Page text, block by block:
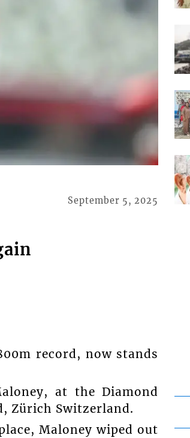
September 5, 2025
record, now stands
at the Diamond
Zürich Switzerland.
Maloney wiped out